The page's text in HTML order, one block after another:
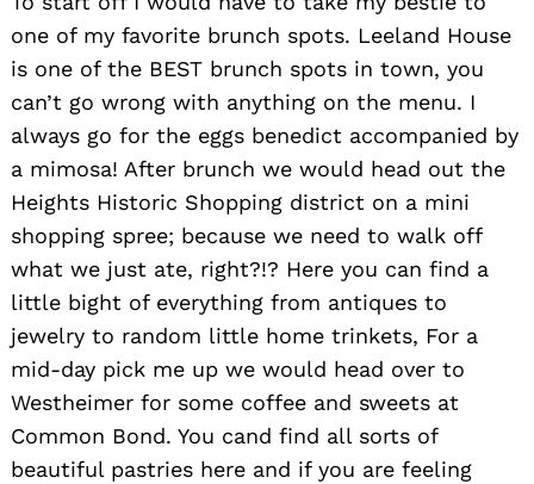
one of my favorite brunch spots. Leeland House
is one of the BEST brunch spots in town, you
can’t go wrong with anything on the menu. I
always go for the eggs benedict accompanied by
a mimosa! After brunch we would head out the
Heights Historic Shopping district on a mini
shopping spree; because we need to walk off
what we just ate, right?!? Here you can find a
little bight of everything from antiques to
jewelry to random little home trinkets, For a
mid-day pick me up we would head over to
Westheimer for some coffee and sweets at
Common Bond. You cand find all sorts of
beautiful pastries here and if you are feeling